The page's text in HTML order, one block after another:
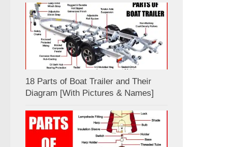
18 Parts of Boat Trailer and Their
Diagram [With Pictures & Names]